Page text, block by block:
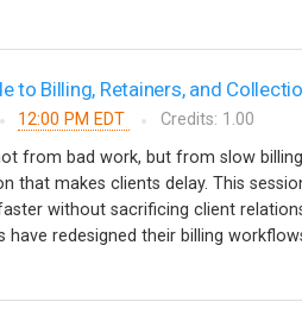
to Billing, Retainers, and
12:00 PM EDT
Credits: 1.00
from bad work, but from slow
that makes clients delay. This
without sacrificing client
have redesigned their billing